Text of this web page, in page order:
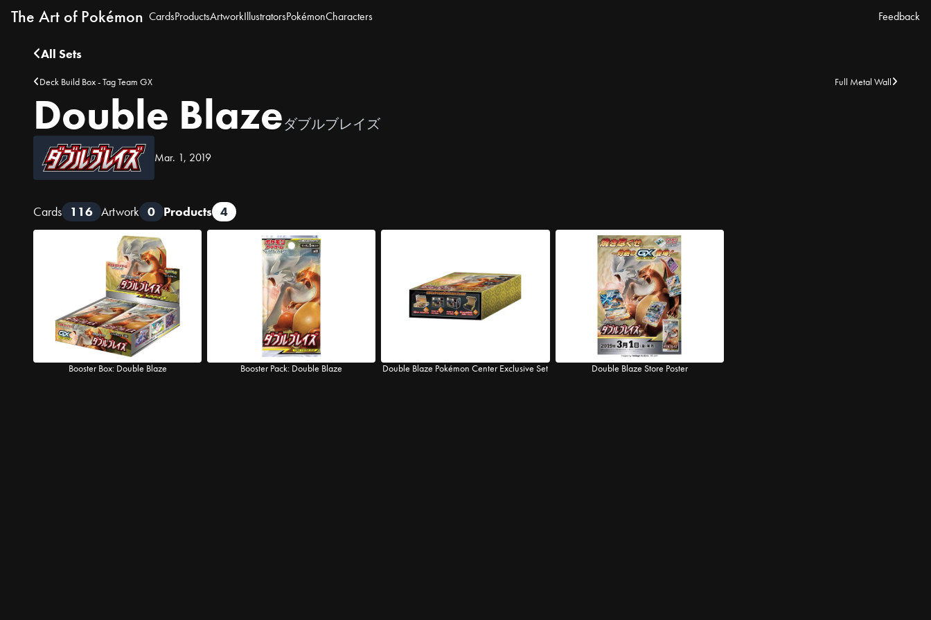
The Art of Pokémon CardsProductsArtworkIllustratorsPokémonCharacters Feedback
All Sets
Deck Build Box - Tag Team GX Full Metal Wall
Double Blazeダブルブレイズ
Mar. 1, 2019
Cards 116 Artwork 0 Products 4
Booster Box: Double Blaze Booster Pack: Double Blaze Double Blaze Pokémon Center Exclusive Set Double Blaze Store Poster